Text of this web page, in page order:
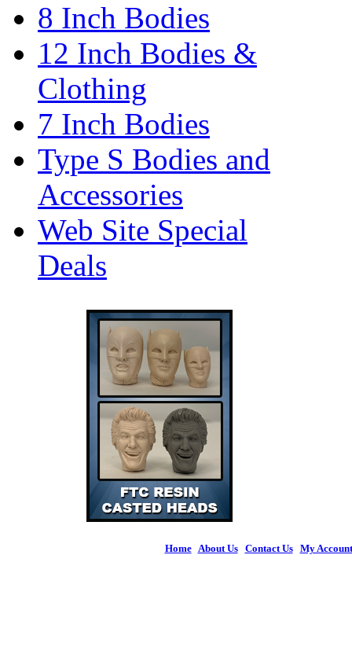
8 Inch Bodies
12 Inch Bodies &
Clothing
7 Inch Bodies
Type S Bodies and
Accessories
Web Site Special
Deals
Home| About Us| Contact Us| My Account